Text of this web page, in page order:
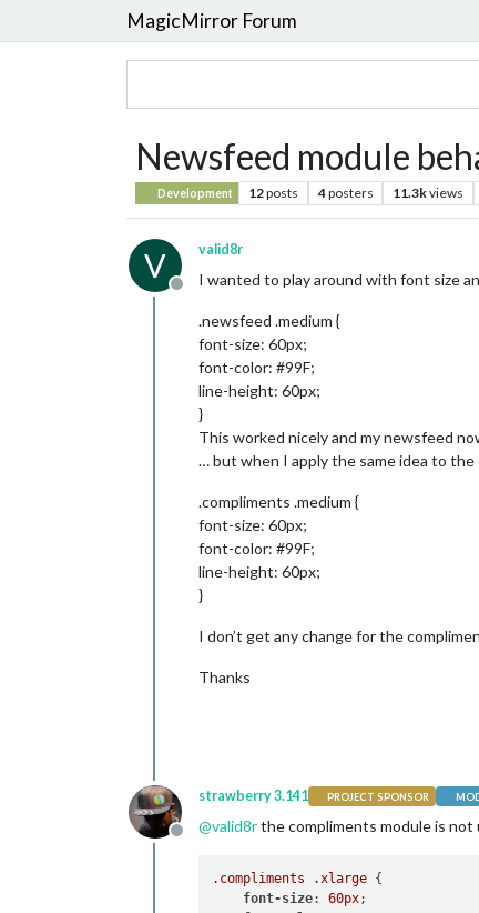
MagicMirror Forum
Newsfeed module
Development 12posts 4posters 11.3kviews
V
Offline
valid8r
I wanted to play around with font size
.newsfeed .medium {
font-size: 60px;
font-color: #99F;
line-height: 60px;
}
This worked nicely and my newsfeed
… but when I apply the same idea to the
.compliments .medium {
font-size: 60px;
font-color: #99F;
line-height: 60px;
}
I don’t get any change for the
Thanks
Offline
strawberry 3.141 PROJECT SPONSOR
@valid8rthe compliments module is not
.compliments .xlarge {
font-size: 60px;